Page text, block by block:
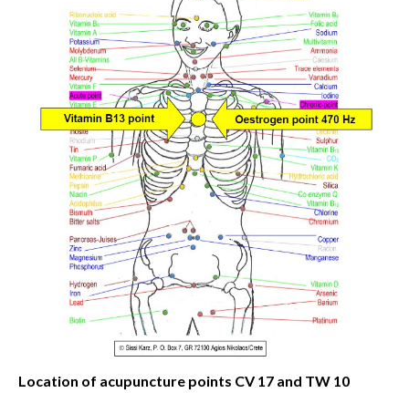
Location of acupuncture points CV 17 and TW 10